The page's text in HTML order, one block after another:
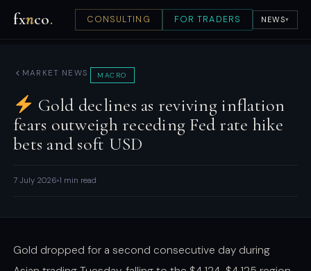
fxnco. CONSULTING FOR TRADERS NEWS▾
MARKET NEWS MACRO
Gold declines as reviving inflation
fears outweigh receding Fed rate hike
bets and soft USD
7 July 2026 1 min read
Gold dropped for a second consecutive day during